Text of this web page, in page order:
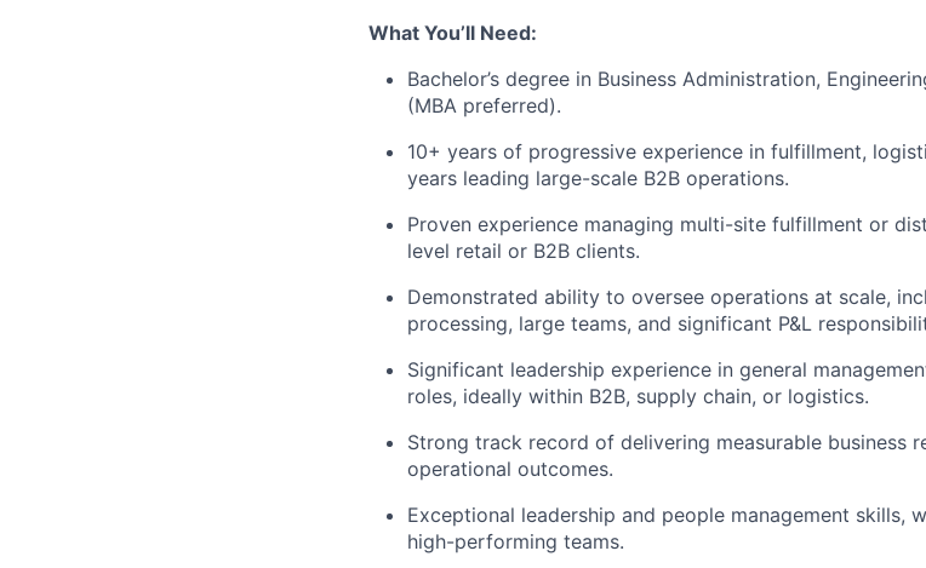
What You’ll Need:
Bachelor’s degree in Business Administration,
(MBA preferred).
10+ years of progressive experience in fulfillment,
years leading large-scale B2B operations.
Proven experience managing multi-site fulfillment or
level retail or B2B clients.
Demonstrated ability to oversee operations at scale,
processing, large teams, and significant P&L
Significant leadership experience in general
roles, ideally within B2B, supply chain, or logistics.
Strong track record of delivering measurable business
operational outcomes.
Exceptional leadership and people management skills,
high-performing teams.